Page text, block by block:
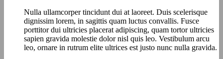
Nulla ullamcorper tincidunt dui at laoreet. Duis scelerisque
dignissim lorem, in sagittis quam luctus convallis. Fusce
porttitor dui ultricies placerat adipiscing, quam tortor ultricies
sapien gravida molestie dolor nisl quis leo. Vestibulum arcu
leo, ornare in rutrum elite ultrices est justo nunc nulla gravida.